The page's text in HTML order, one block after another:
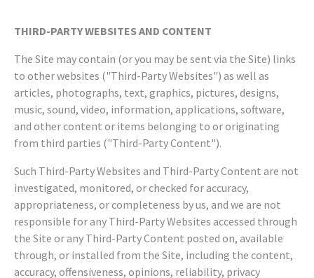
THIRD-PARTY WEBSITES AND CONTENT
The Site may contain (or you may be sent via the Site) links
to other websites ("Third-Party Websites") as well as
articles, photographs, text, graphics, pictures, designs,
music, sound, video, information, applications, software,
and other content or items belonging to or originating
from third parties ("Third-Party Content").
Such Third-Party Websites and Third-Party Content are not
investigated, monitored, or checked for accuracy,
appropriateness, or completeness by us, and we are not
responsible for any Third-Party Websites accessed through
the Site or any Third-Party Content posted on, available
through, or installed from the Site, including the content,
accuracy, offensiveness, opinions, reliability, privacy